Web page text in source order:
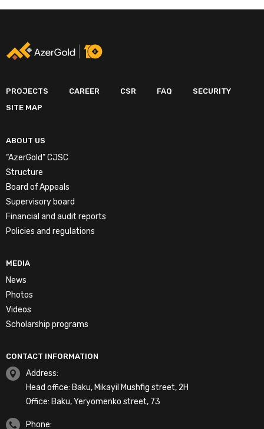
PROJECTS CAREER CSR FAQ
SECURITY
SITE MAP
ABOUT US
“AzerGold” CJSC
Structure
Board of Appeals
Supervisory board
Financial and audit reports
Policies and regulations
MEDIA
News
Photos
Videos
Scholarship programs
CONTACT INFORMATION
Address:
Head office: Baku, Mikayil Mushfig street, 2H
Office: Baku, Yeryomenko street, 73
Phone: